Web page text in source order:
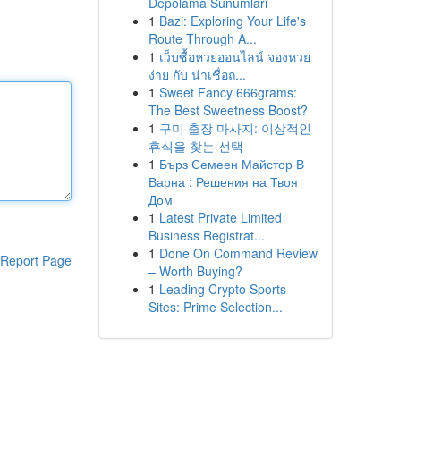
Report Page
1 Bazi: Exploring Your Life's
Route Through A...
1 เว็บซื้อหวยออนไลน์ จองหวย
ง่าย กับ น่าเชื่อถ...
1 Sweet Fancy 666grams:
The Best Sweetness Boost?
1 구미 출장 마사지: 이상적인
휴식을 찾는 선택
1 Бърз Семеен Майстор В
Варна : Решения на Твоя
Дом
1 Latest Private Limited
Business Registrat...
1 Done On Command Review
– Worth Buying?
1 Leading Crypto Sports
Sites: Prime Selection...